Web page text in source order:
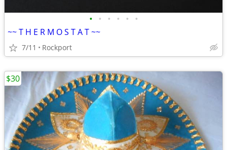
• • • • • •
~~ T H E R M O S T A T ~~
7/11 Rockport
$30